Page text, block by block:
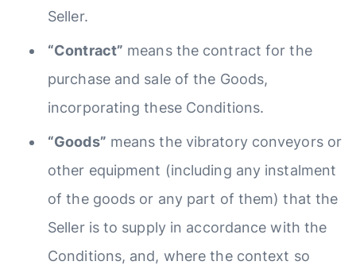
Seller.
“Contract” means the contract for the
purchase and sale of the Goods,
incorporating these Conditions.
“Goods” means the vibratory conveyors or
other equipment (including any instalment
of the goods or any part of them) that the
Seller is to supply in accordance with the
Conditions, and, where the context so